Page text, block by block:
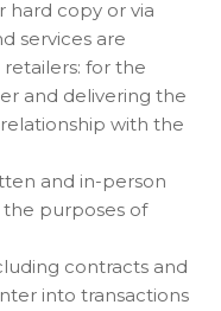
hard copy or via
services are
for the
and delivering the
with the
and in-person
purposes of
contracts and
into transactions